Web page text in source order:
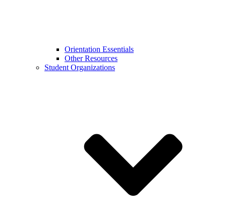
Orientation Essentials
Other Resources
Student Organizations